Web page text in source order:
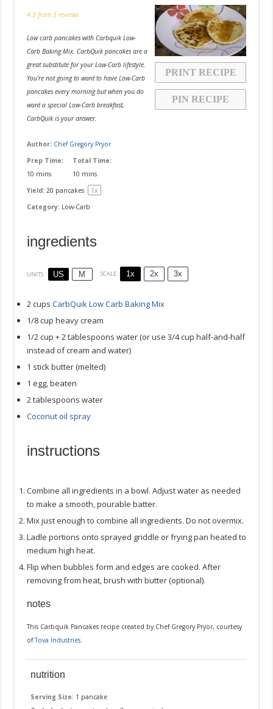
PRINT RECIPE
PIN RECIPE
4.3from 3reviews
Low carb pancakes with Carbquik Low-
Carb Baking Mix. CarbQuik pancakes are a
great substitute for your Low-Carb lifestyle.
You’re not going to want to have Low-Carb
pancakes every morning but when you do
want a special Low-Carb breakfast,
CarbQuik is your answer.
Author: Chef Gregory Pryor
Prep Time:
10 mins
Total Time:
10 mins
Yield: 20 pancakes 1x
Category: Low-Carb
ingredients
UNITS US M SCALE 1x 2x 3x
2cups CarbQuik Low Carb Baking Mix
1/8cup heavy cream
1/2cup +2tablespoons water(or use 3/4 cup half-and-half
instead of cream and water)
1 stick butter (melted)
1 egg, beaten
2 tablespoons water
Coconut oil spray
instructions
Combine all ingredients in a bowl. Adjust water as needed
to make a smooth, pourable batter.
Mix just enough to combine all ingredients. Do not overmix.
Ladle portions onto sprayed griddle or frying pan heated to
medium high heat.
Flip when bubbles form and edges are cooked. After
removing from heat, brush with butter (optional).
notes
This Carbquik Pancakes recipe created by Chef Gregory Pryor, courtesy
ofTova Industries.
nutrition
Serving Size: 1 pancake